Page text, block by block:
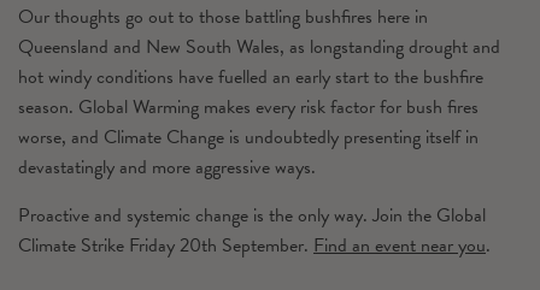
Our thoughts go out to those battling bushfires here in
Queensland and New South Wales, as longstanding drought and
hot windy conditions have fuelled an early start to the bushfire
season. Global Warming makes every risk factor for bush fires
worse, and Climate Change is undoubtedly presenting itself in
devastatingly and more aggressive ways.
Proactive and systemic change is the only way. Join the Global
Climate Strike Friday 20th September. Find an event near you.